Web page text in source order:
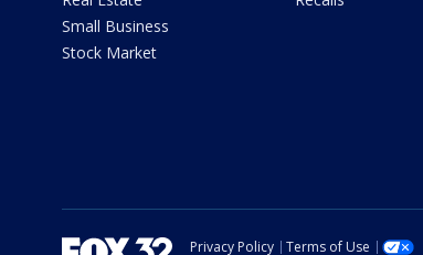
Small Business
Stock Market
Privacy Policy Terms of Use